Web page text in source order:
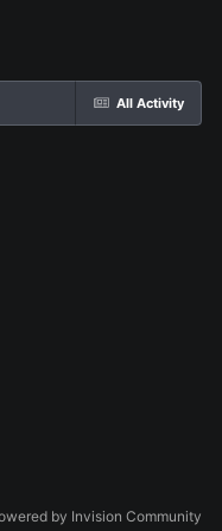
All Activity
by Invision Community